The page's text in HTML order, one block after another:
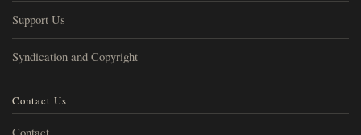
Support Us
Syndication and Copyright
Contact Us
Contact